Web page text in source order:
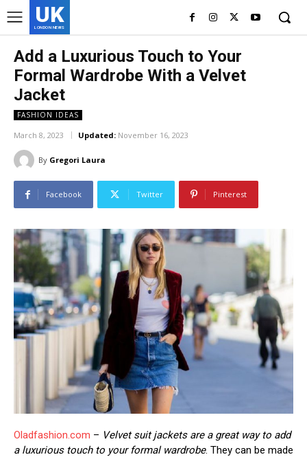
UK
LONDON NEWS
Add a Luxurious Touch to Your
Formal Wardrobe With a Velvet
Jacket
FASHION IDEAS
March 8, 2023 Updated: November 16, 2023
By Gregori Laura
Facebook Twitter Pinterest
Oladfashion.com – Velvet suit jackets are a great way to add
a luxurious touch to your formal wardrobe. They can be made